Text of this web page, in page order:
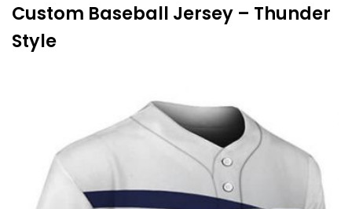
Custom Baseball Jersey – Thunder
Style